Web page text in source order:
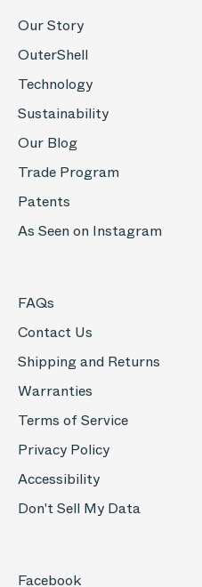
Our Story
OuterShell
Technology
Sustainability
Our Blog
Trade Program
Patents
As Seen on Instagram
FAQs
Contact Us
Shipping and Returns
Warranties
Terms of Service
Privacy Policy
Accessibility
Don't Sell My Data
Facebook